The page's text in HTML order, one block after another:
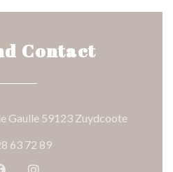
Contact
Gaulle 59123 Zuydcoote((opens
63 72 89